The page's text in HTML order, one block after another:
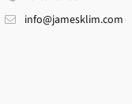
info@jamesklim.com